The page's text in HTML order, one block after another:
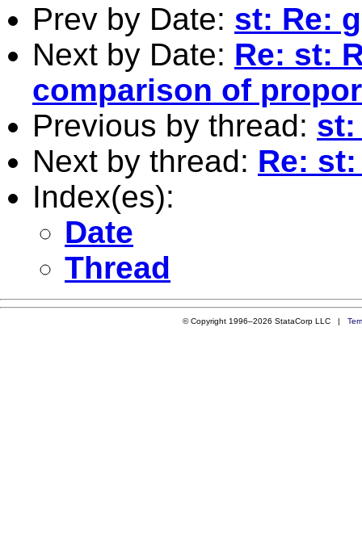
Prev by Date: st: Re:
Next by Date: Re: st:
comparison of
Previous by thread: st:
Next by thread: Re:
Index(es):
Date
Thread
© Copyright 1996–2026 StataCorp LLC |